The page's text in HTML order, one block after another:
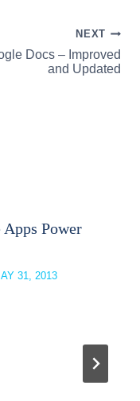
NEXT
Docs – Improved
and Updated
Power
31, 2013